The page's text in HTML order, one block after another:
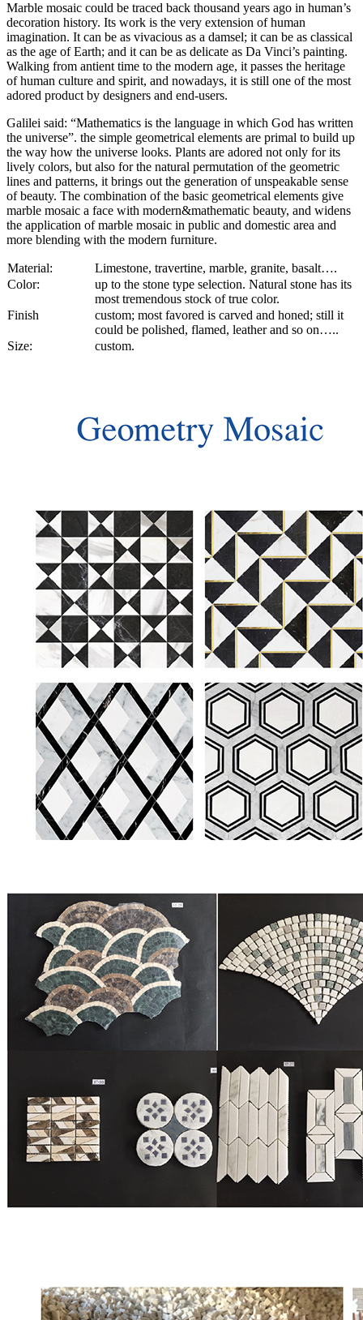
Marble mosaic could be traced back thousand years ago in human’s
decoration history. Its work is the very extension of human
imagination. It can be as vivacious as a damsel; it can be as classical
as the age of Earth; and it can be as delicate as Da Vinci’s painting.
Walking from antient time to the modern age, it passes the heritage
of human culture and spirit, and nowadays, it is still one of the most
adored product by designers and end-users.
Galilei said: “Mathematics is the language in which God has written
the universe”. the simple geometrical elements are primal to build up
the way how the universe looks. Plants are adored not only for its
lively colors, but also for the natural permutation of the geometric
lines and patterns, it brings out the generation of unspeakable sense
of beauty. The combination of the basic geometrical elements give
marble mosaic a face with modern&mathematic beauty, and widens
the application of marble mosaic in public and domestic area and
more blending with the modern furniture.
Material:
Limestone, travertine, marble, granite, basalt….
Color:
up to the stone type selection. Natural stone has its
most tremendous stock of true color.
Finish
custom; most favored is carved and honed; still it
could be polished, flamed, leather and so on…..
Size:
custom.